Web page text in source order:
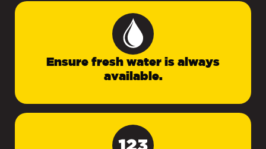
Ensure fresh water is always
available.